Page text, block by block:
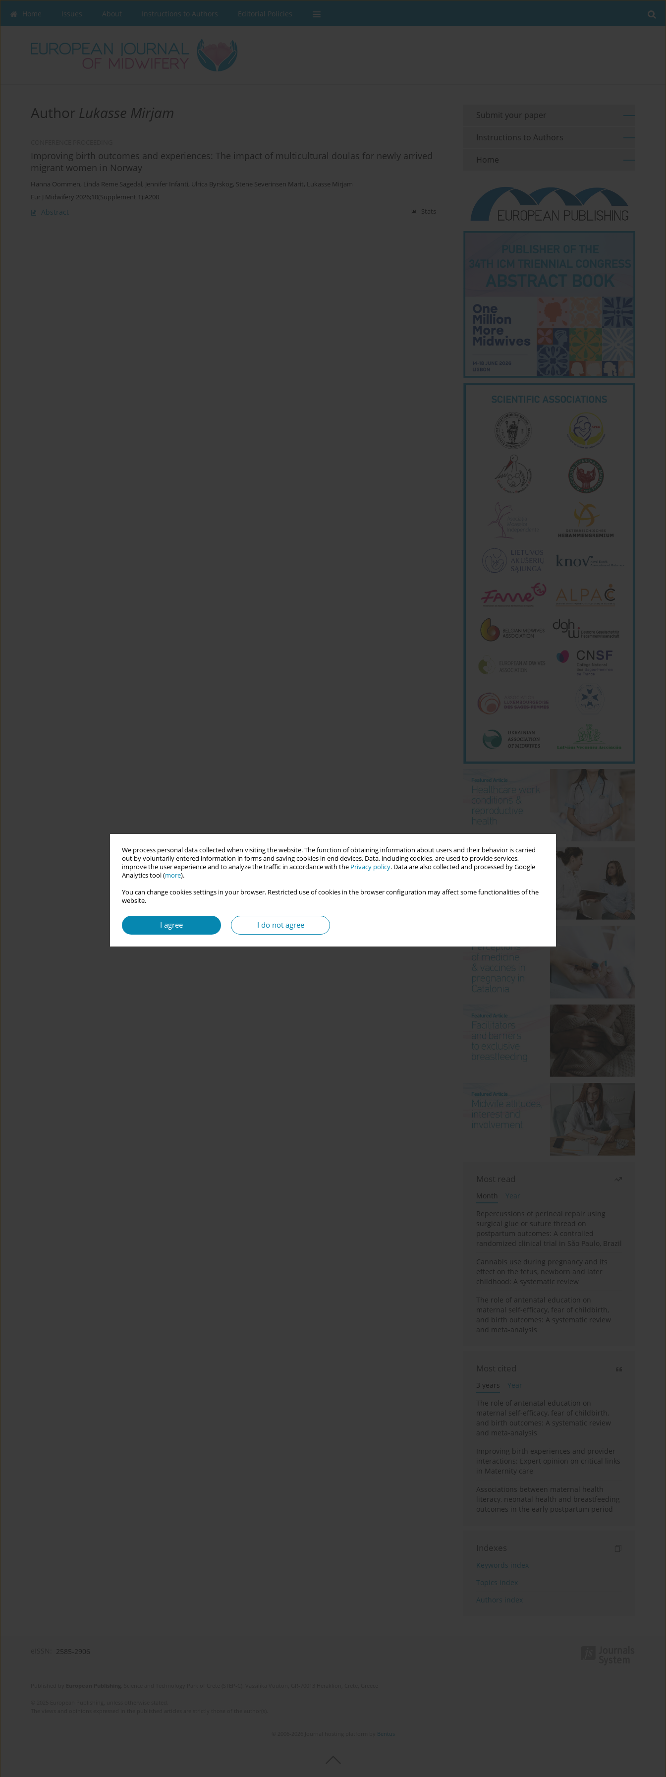
We process personal data collected when visiting the website. The function of obtaining information about users and their behavior is carried
out by voluntarily entered information in forms and saving cookies in end devices. Data, including cookies, are used to provide services,
improve the user experience and to analyze the traffic in accordance with the Privacy policy. Data are also collected and processed by Google
Analytics tool (more).
You can change cookies settings in your browser. Restricted use of cookies in the browser configuration may affect some functionalities of the
website.
I agree I do not agree
Home Issues About Instructions to Authors Editorial Policies
Author Lukasse Mirjam
Improving birth outcomes and experiences: The impact of multicultural doulas for newly arrived
migrant women in Norway
Hanna Oommen, Linda Reme Sagedal, Jennifer Infanti, Ulrica Byrskog, Stene Severinsen Marit, Lukasse Mirjam
Eur J Midwifery 2026;10(Supplement 1):A200
Abstract Stats
Submit your paper
Instructions to Authors
Home
Most read
Month
Year
Repercussions of perineal repair using
surgical glue or suture thread on
postpartum outcomes: A controlled
randomized clinical trial in São Paulo, Brazil
Cannabis use during pregnancy and its
effect on the fetus, newborn and later
childhood: A systematic review
The role of antenatal education on
maternal self-efficacy, fear of childbirth,
and birth outcomes: A systematic review
and meta-analysis
Most cited
3 years
Year
The role of antenatal education on
maternal self-efficacy, fear of childbirth,
and birth outcomes: A systematic review
and meta-analysis
Improving birth experiences and provider
interactions: Expert opinion on critical links
in Maternity care
Associations between maternal health
literacy, neonatal health and breastfeeding
outcomes in the early postpartum period
Indexes
Keywords index
Topics index
Authors index
2585-2906
Bentus